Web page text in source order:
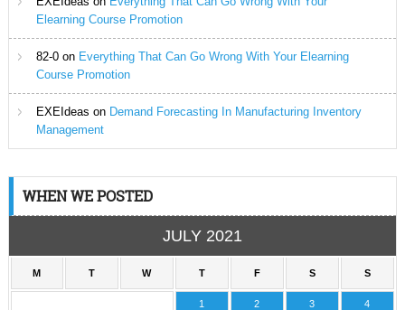
Elearning Course Promotion
82-0on Everything That Can Go Wrong With Your Elearning
Course Promotion
EXEIdeas on Demand Forecasting In Manufacturing Inventory
Management
WHEN WE POSTED
JULY 2021
M T W T F S S
1 2 3 4